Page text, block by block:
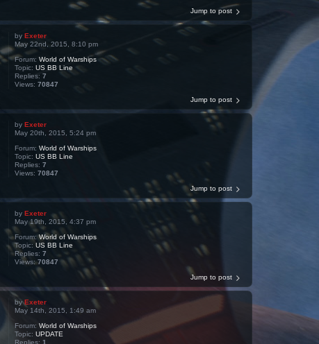
Jump to post
by Exeter
May 22nd, 2015, 8:10 pm
Forum: World of Warships
Topic: US BB Line
Replies: 7
Views: 70847
Jump to post
by Exeter
May 20th, 2015, 5:24 pm
Forum: World of Warships
Topic: US BB Line
Replies: 7
Views: 70847
Jump to post
by Exeter
May 19th, 2015, 4:37 pm
Forum:World of Warships
Topic: US BB Line
Replies: 7
Views:70847
Jump to post
byExeter
May 14th, 2015, 1:49 am
Forum: World of Warships
Topic: UPDATE
Replies: 1